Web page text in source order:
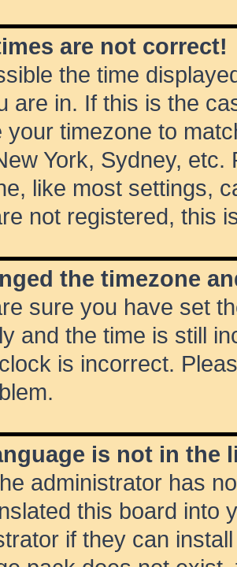
are not correct!
the time
are in. If this is the
your timezone to
York, Sydney,
like most settings,
not registered, this
the timezone
sure you have set
and the time is still
is incorrect.
is not in the
administrator has
this board into
if they can